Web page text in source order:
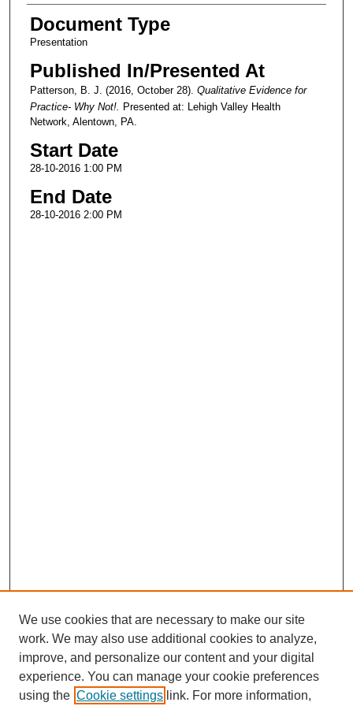
Document Type
Presentation
Published In/Presented At
Patterson, B. J. (2016, October 28). Qualitative Evidence for
Practice- Why Not!.
Presented at: Lehigh Valley Health
Network, Alentown, PA.
Start Date
28-10-2016 1:00 PM
End Date
28-10-2016 2:00 PM
We use cookies that are necessary to make our site
work. We may also use additional cookies to analyze,
improve, and personalize our content and your digital
experience. You can manage your cookie preferences
using the Cookie settings link. For more information,